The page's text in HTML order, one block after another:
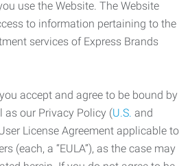
use the Website. The Website
to information pertaining to the
services of Express Brands
accept and agree to be bound by
as our Privacy Policy (U.S. and
License Agreement applicable to
(each, a “EULA”), as the case may